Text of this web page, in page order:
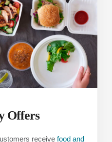
Offers
receive food and